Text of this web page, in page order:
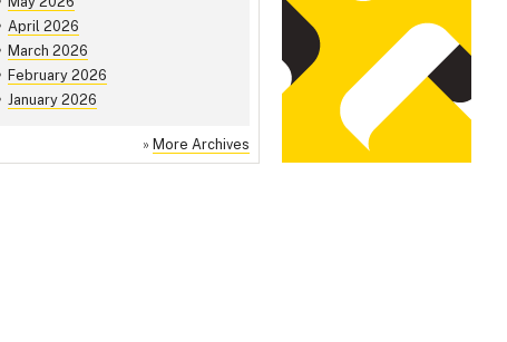
April 2026
March 2026
February 2026
January 2026
» More Archives